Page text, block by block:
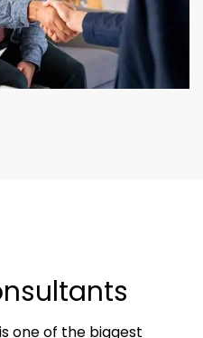
one of the biggest